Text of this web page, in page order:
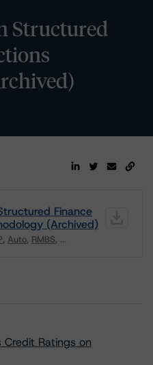
Structured
Finance
(Archived)
Auto RMBS ...
Credit Ratings on